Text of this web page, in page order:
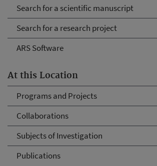
Search for a scientific manuscript
Search for a research project
ARS Software
At this Location
Programs and Projects
Collaborations
Subjects of Investigation
Publications